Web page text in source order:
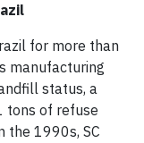
for more than
manufacturing
status, a
tons of refuse
the 1990s, SC